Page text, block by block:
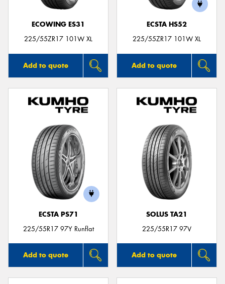
ECOWING ES31
225/55ZR17 101W XL
Add to quote
ECSTA HS52
225/55ZR17 101W XL
Add to quote
ECSTA PS71
225/55R17 97Y Runflat
Add to quote
SOLUS TA21
225/55R17 97V
Add to quote